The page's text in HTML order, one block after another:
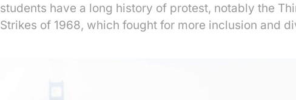
students have a long history of protest, notably the
Strikes of 1968, which fought for more inclusion and